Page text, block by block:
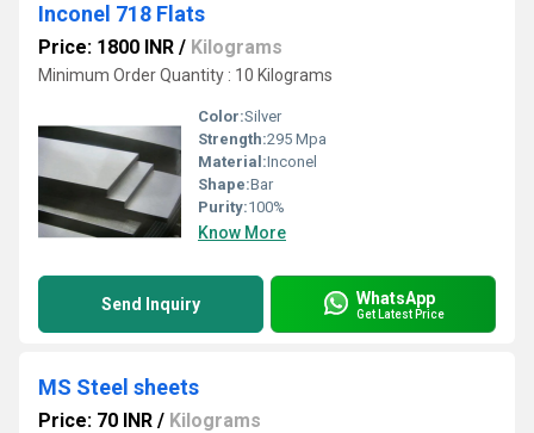
Inconel 718 Flats
Price: 1800 INR / Kilograms
Minimum Order Quantity : 10 Kilograms
Color:Silver
Strength:295 Mpa
Material:Inconel
Shape:Bar
Purity:100%
Know More
Send Inquiry WhatsApp
Get Latest Price
MS Steel sheets
Price: 70 INR / Kilograms